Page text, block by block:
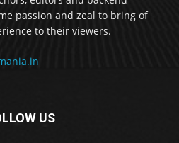
passion and zeal to bring of
to their viewers.
US